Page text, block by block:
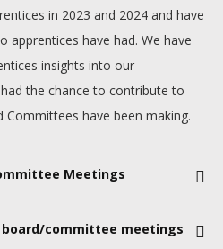
in 2023 and 2024 and have
apprentices have had. We have
insights into our
the chance to contribute to
have been making.
Meetings
committee meetings